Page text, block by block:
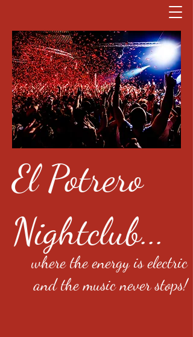
El Potrero
Nightclub...
where the energy is electric
and the music never stops!